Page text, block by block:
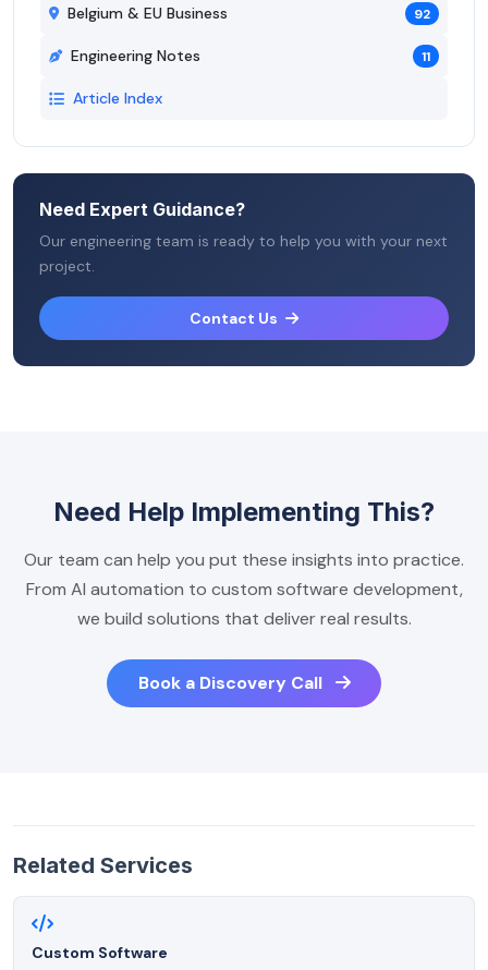
Belgium & EU Business 92
Engineering Notes 11
Article Index
Need Expert Guidance?
Our engineering team is ready to help you with your next
project.
Contact Us
Need Help Implementing This?
Our team can help you put these insights into practice.
From AI automation to custom software development,
we build solutions that deliver real results.
Book a Discovery Call
Related Services
Custom Software